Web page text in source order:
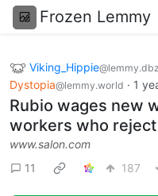
Frozen Lemmy
Viking_Hippie
Dystopia@lemmy.world · 1
Rubio wages new
workers who
www.salon.com
11
187